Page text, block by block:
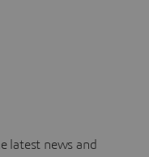
latest news and